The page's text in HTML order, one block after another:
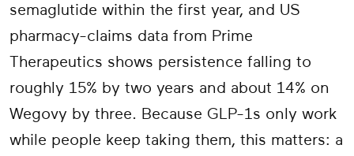
semaglutide within the first year, and US
pharmacy-claims data from Prime
Therapeutics shows persistence falling to
roughly 15% by two years and about 14% on
Wegovy by three. Because GLP-1s only work
while people keep taking them, this matters: a